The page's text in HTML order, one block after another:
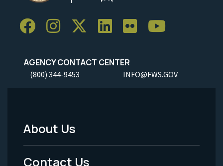
AGENCY CONTACT CENTER
(800) 344-9453 INFO@FWS.GOV
Footer
Menu
About Us
Contact Us